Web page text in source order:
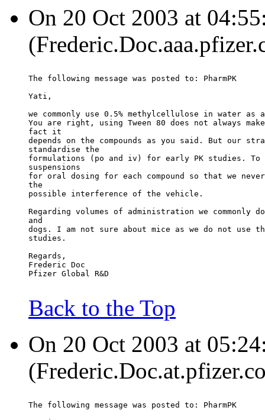
On 20 Oct 2003 at
The following message was posted to: PharmPK
Yati,
we commonly use 0.5% methylcellulose in water as
You are right, using Tween 80 does not always
fact it
depends on the compounds as you said. But our
standardise the
formulations (po and iv) for early PK studies. To
suspensions
for oral dosing for each compound so that we
the
possible interference of the vehicle.
Regarding volumes of administration we commonly
and
dogs. I am not sure about mice as we do not use
studies.
Regards,
Frederic Doc
Pfizer Global R&D
Back to the Top
On 20 Oct 2003 at
The following message was posted to: PharmPK